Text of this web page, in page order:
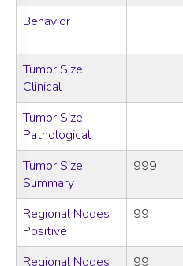
Behavior
Tumor Size
Clinical
Tumor Size
Pathological
Tumor Size
Summary
999
Regional Nodes
Positive
99
Regional Nodes
99